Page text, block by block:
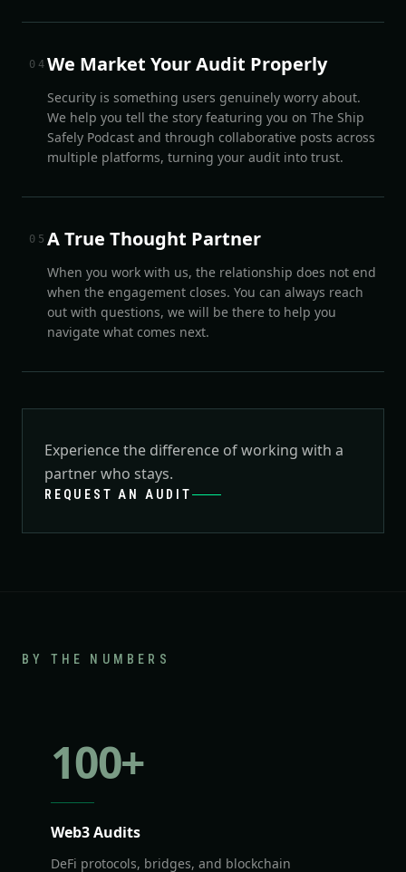
0 4 We Market Your Audit Properly
Security is something users genuinely worry about.
We help you tell the story featuring you on The Ship
Safely Podcast and through collaborative posts across
multiple platforms, turning your audit into trust.
0 5 A True Thought Partner
When you work with us, the relationship does not end
when the engagement closes. You can always reach
out with questions, we will be there to help you
navigate what comes next.
Experience the difference of working with a
partner who stays.
REQUEST AN AUDIT
BY THE NUMBERS
100+
Web3 Audits
DeFi protocols, bridges, and blockchain